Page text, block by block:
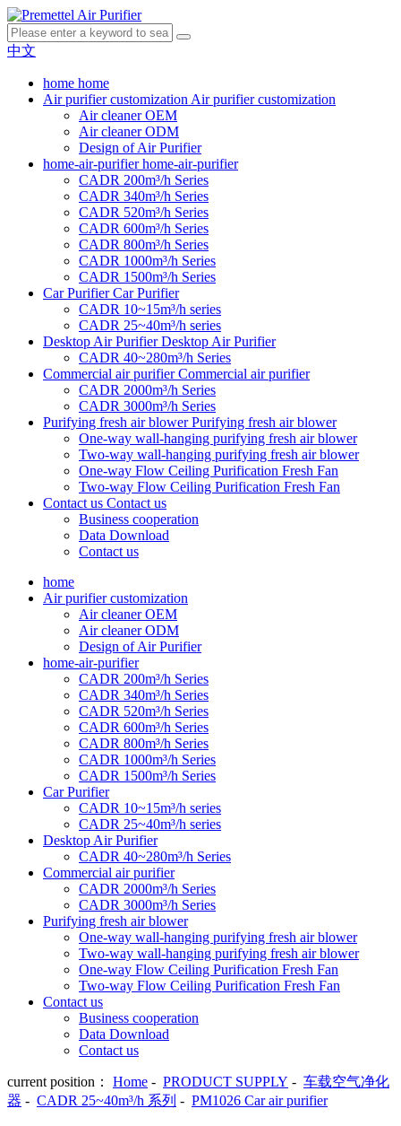
中文
home home
Air purifier customization Air purifier customization
Air cleaner OEM
Air cleaner ODM
Design of Air Purifier
home-air-purifierhome-air-purifier
CADR 200m³/h Series
CADR 340m³/h Series
CADR 520m³/h Series
CADR 600m³/h Series
CADR 800m³/h Series
CADR 1000m³/h Series
CADR 1500m³/h Series
Car Purifier Car Purifier
CADR 10~15m³/h series
CADR 25~40m³/h series
Desktop Air Purifier Desktop Air Purifier
CADR 40~280m³/h Series
Commercial air purifier Commercial air purifier
CADR 2000m³/h Series
CADR 3000m³/h Series
Purifying fresh air blower Purifying fresh air blower
One-way wall-hanging purifying fresh air blower
Two-way wall-hanging purifying fresh air blower
One-way Flow Ceiling Purification Fresh Fan
Two-way Flow Ceiling Purification Fresh Fan
Contact us Contact us
Business cooperation
Data Download
Contact us
home
Air purifier customization
Air cleaner OEM
Air cleaner ODM
Design of Air Purifier
home-air-purifier
CADR 200m³/h Series
CADR 340m³/h Series
CADR 520m³/h Series
CADR 600m³/h Series
CADR 800m³/h Series
CADR 1000m³/h Series
CADR 1500m³/h Series
Car Purifier
CADR 10~15m³/h series
CADR 25~40m³/h series
Desktop Air Purifier
CADR 40~280m³/h Series
Commercial air purifier
CADR 2000m³/h Series
CADR 3000m³/h Series
Purifying fresh air blower
One-way wall-hanging purifying fresh air blower
Two-way wall-hanging purifying fresh air blower
One-way Flow Ceiling Purification Fresh Fan
Two-way Flow Ceiling Purification Fresh Fan
Contact us
Business cooperation
Data Download
Contact us
current position： Home - PRODUCT SUPPLY - 车载空气净化
器 - CADR 25~40m³/h 系列 - PM1026 Car air purifier